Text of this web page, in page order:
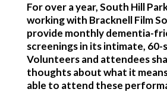
For over a year, South Hill
working with Bracknell Film
provide monthly dementia-
screenings in its intimate, 60-
Volunteers and attendees
thoughts about what it
able to attend these